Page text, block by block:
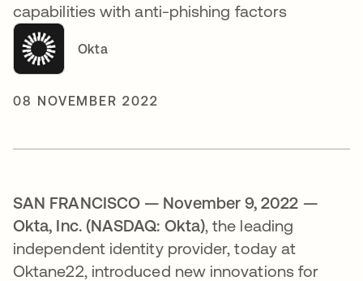
capabilities with anti-phishing factors
Okta
08 NOVEMBER 2022
SAN FRANCISCO — November 9, 2022 —
Okta, Inc. (NASDAQ: Okta) , the leading
independent identity provider, today at
Oktane22, introduced new innovations for